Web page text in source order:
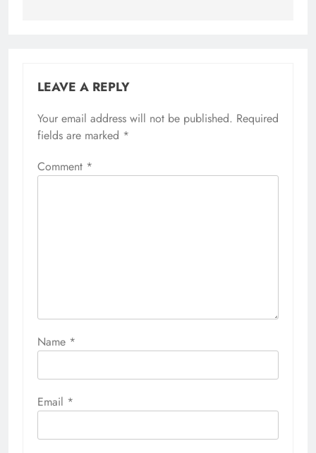
LEAVE A REPLY
Your email address will not be published. Required
fields are marked *
Comment *
Name *
Email *